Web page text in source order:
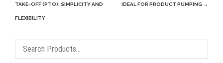
navigation
TAKE-OFF (PTO): SIMPLICITY AND
FLEXIBILITY
IDEAL FOR PRODUCT PUMPING →